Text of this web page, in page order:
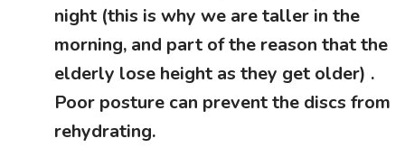
night (this is why we are taller in the
morning, and part of the reason that the
elderly lose height as they get older) .
Poor posture can prevent the discs from
rehydrating.